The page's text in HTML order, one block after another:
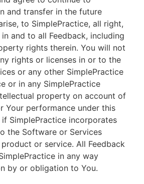
and transfer in the future
to SimplePractice, all right,
and to all Feedback, including
rights therein. You will not
rights or licenses in or to the
or any other SimplePractice
or in any SimplePractice
property on account of
Your performance under this
SimplePractice incorporates
the Software or Services
or service. All Feedback
in any way
by or obligation to You.